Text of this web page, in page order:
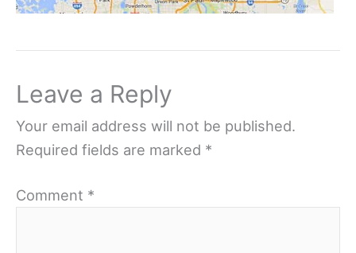
Leave a Reply
Your email address will not be published.
Required fields are marked *
Comment *